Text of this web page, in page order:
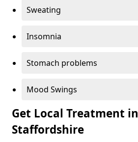
Sweating
Insomnia
Stomach problems
Mood Swings
Get Local Treatment in
Staffordshire